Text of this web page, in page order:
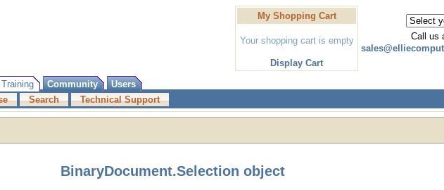
My Shopping Cart
Your shopping cart is empty
Display Cart
Call us
Community
Users
Search Technical Support
BinaryDocument.Selection object